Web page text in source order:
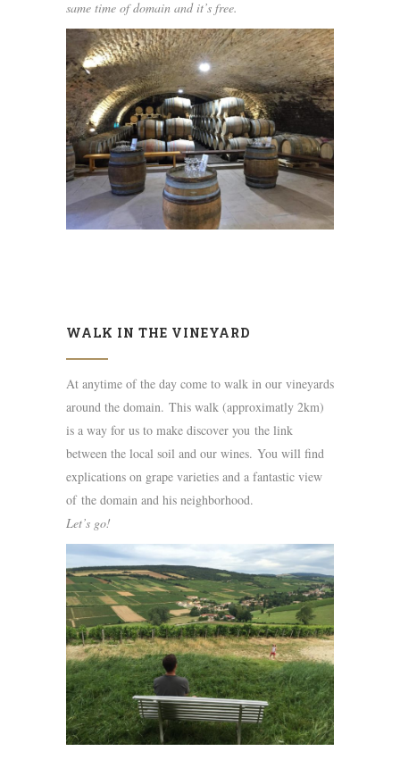
same time of domain and it’s free.
WALK IN THE VINEYARD
At anytime of the day come to walk in our vineyards
around the domain. This walk (approximatly 2km)
is a way for us to make discover you the link
between the local soil and our wines. You will find
explications on grape varieties and a fantastic view
of the domain and his neighborhood.
Let’s go!